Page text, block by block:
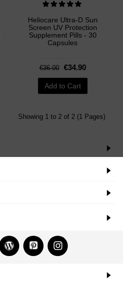
Heliocare Ultra-D Sun
Screen UV Protection
Supplement Pills - 30
Capsules
€36.00 €34.90
Add to Cart
Showing 1 to 2 of 2 (1 Pages)